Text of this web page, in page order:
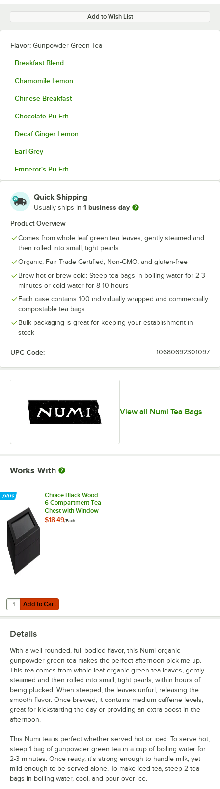
Add to Wish List
Flavor: Gunpowder Green Tea
Breakfast Blend
Chamomile Lemon
Chinese Breakfast
Chocolate Pu-Erh
Decaf Ginger Lemon
Earl Grey
Emperor's Pu-Erh
Gunpowder Green Tea
Honeybush
Jasmine Green Tea
Matcha Toasted Rice
Mate Lemon
Orange Spice
Rooibos
Quick Shipping
Usually ships in 1 business day
Product Overview
Comes from whole leaf green tea leaves, gently steamed and
then rolled into small, tight pearls
Organic, Fair Trade Certified, Non-GMO, and gluten-free
Brew hot or brew cold: Steep tea bags in boiling water for 2-3
minutes or cold water for 8-10 hours
Each case contains 100 individually wrapped and commercially
compostable tea bags
Bulk packaging is great for keeping your establishment in
stock
UPC Code: 10680692301097
View all Numi Tea Bags
Works With
Choice Black Wood
6 Compartment Tea
Chest with Window
$18.49/Each
Add to Cart
Quantity for Choice Black Wood 6 Compartment Tea Chest with
Add to Cart
Details
With a well-rounded, full-bodied flavor, this Numi organic
gunpowder green tea makes the perfect afternoon pick-me-up.
This tea comes from whole leaf organic green tea leaves, gently
steamed and then rolled into small, tight pearls, within hours of
being plucked. When steeped, the leaves unfurl, releasing the
smooth flavor. Once brewed, it contains medium caffeine levels,
great for kickstarting the day or providing an extra boost in the
afternoon.
This Numi tea is perfect whether served hot or iced. To serve hot,
steep 1 bag of gunpowder green tea in a cup of boiling water for
2-3 minutes. Once ready, it's strong enough to handle milk, yet
mild enough to be served alone. To make iced tea, steep 2 tea
bags in boiling water, cool, and pour over ice.